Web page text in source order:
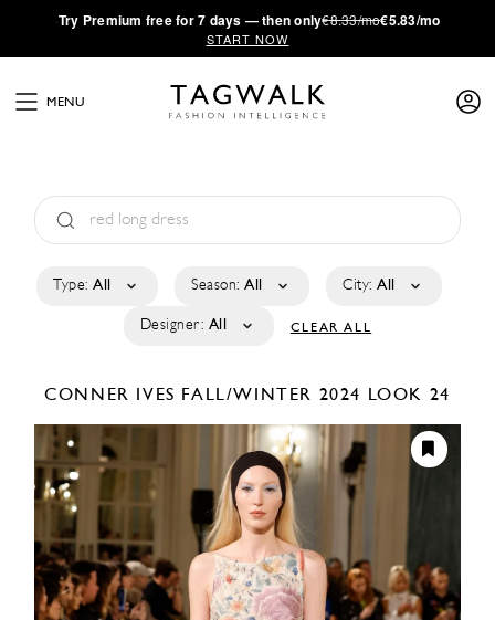
·Try Premium free for 7 days — then only€8.33/mo€5.83/mo
START NOW
MENU
Type: All Season: All City: All
Designer: All CLEAR ALL
CONNER IVES FALL/WINTER 2024 LOOK 24